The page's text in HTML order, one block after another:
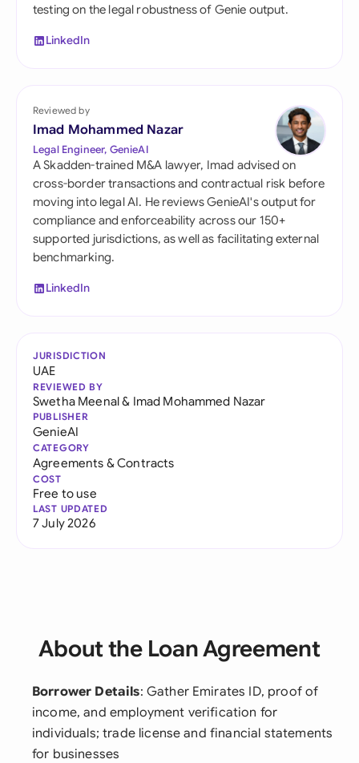
testing on the legal robustness of Genie output.
LinkedIn
Reviewed by
Imad Mohammed Nazar
Legal Engineer, GenieAI
A Skadden-trained M&A lawyer, Imad advised on
cross-border transactions and contractual risk before
moving into legal AI. He reviews GenieAI's output for
compliance and enforceability across our 150+
supported jurisdictions, as well as facilitating external
benchmarking.
LinkedIn
JURISDICTION
UAE
REVIEWED BY
Swetha Meenal& Imad Mohammed Nazar
PUBLISHER
GenieAI
CATEGORY
Agreements & Contracts
COST
Free to use
LAST UPDATED
7 July 2026
About the Loan Agreement
Borrower Details: Gather Emirates ID, proof of
income, and employment verification for
individuals; trade license and financial statements
for businesses